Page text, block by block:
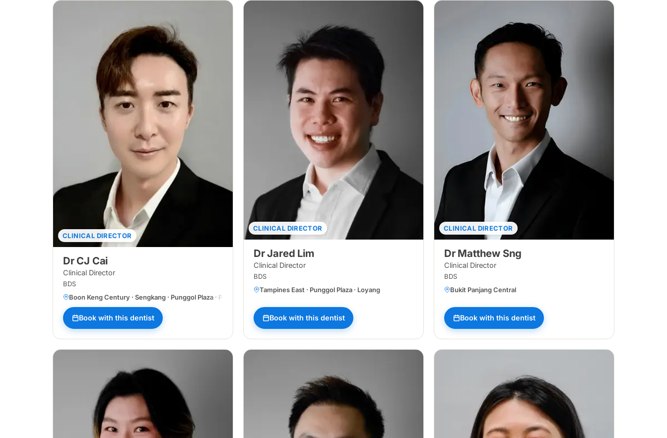
CLINICAL DIRECTOR
Dr CJ Cai
Clinical Director
BDS
Boon Keng Century · Sengkang · Punggol Plaza · Pasir Ris Central · Tampines North · Loyang · Bukit Panjang Central · Punggol Waterway
Book with this dentist
CLINICAL DIRECTOR
Dr Jared Lim
Clinical Director
BDS
Tampines East · Punggol Plaza · Loyang
Book with this dentist
CLINICAL DIRECTOR
Dr Matthew Sng
Clinical Director
BDS
Bukit Panjang Central
Book with this dentist